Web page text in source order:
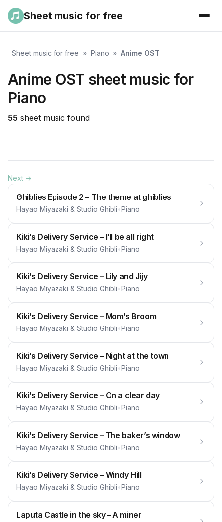
Sheet music for free
Sheet music for free » Piano » Anime OST
Anime OST sheet music for
Piano
55 sheet music found
Next →
Ghiblies Episode 2 – The theme at ghiblies
Hayao Miyazaki & Studio Ghibli•Piano
Kiki’s Delivery Service – I’ll be all right
Hayao Miyazaki & Studio Ghibli•Piano
Kiki’s Delivery Service – Lily and Jijy
Hayao Miyazaki & Studio Ghibli•Piano
Kiki’s Delivery Service – Mom’s Broom
Hayao Miyazaki & Studio Ghibli•Piano
Kiki’s Delivery Service – Night at the town
Hayao Miyazaki & Studio Ghibli•Piano
Kiki’s Delivery Service – On a clear day
Hayao Miyazaki & Studio Ghibli•Piano
Kiki’s Delivery Service – The baker’s window
Hayao Miyazaki & Studio Ghibli•Piano
Kiki’s Delivery Service – Windy Hill
Hayao Miyazaki & Studio Ghibli•Piano
Laputa Castle in the sky – A miner